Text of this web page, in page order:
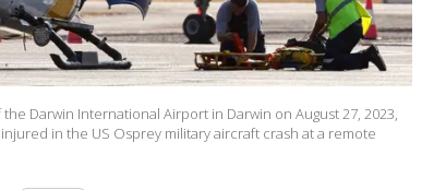
Darwin International Airport in Darwin on August 27, 2023,
in the US Osprey military aircraft crash at a remote